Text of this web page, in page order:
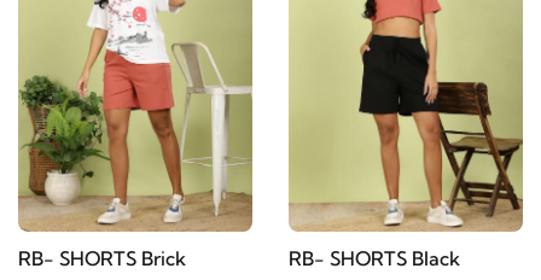
RB- SHORTS Brick RB- SHORTS Black